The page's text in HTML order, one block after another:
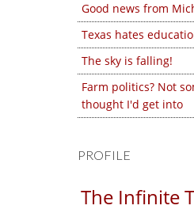
Good news from
Texas hates
The sky is falling!
Farm politics? Not
thought I'd get into
PROFILE
The Infinite